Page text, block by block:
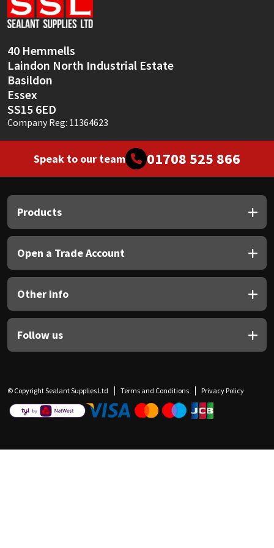
40 Hemmells
Laindon North Industrial Estate
Basildon
Essex
SS15 6ED
Company Reg: 11364623
Speak to our team 01708 525 866
Products
Open a Trade Account
Other Info
Follow us
© Copyright Sealant Supplies Ltd Terms and Conditions Privacy Policy
Sika
Thompsons